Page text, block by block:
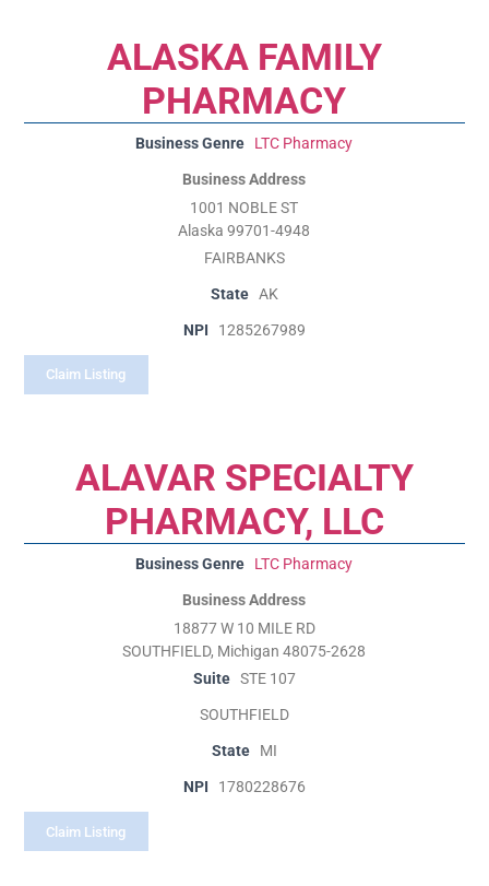
ALASKA FAMILY
PHARMACY
Business Genre LTC Pharmacy
Business Address
1001 NOBLE ST
Alaska 99701-4948
FAIRBANKS
State AK
NPI
1285267989
Claim Listing
ALAVAR SPECIALTY
PHARMACY, LLC
Business Genre LTC Pharmacy
Business Address
18877 W 10 MILE RD
SOUTHFIELD, Michigan 48075-2628
Suite STE 107
SOUTHFIELD
State MI
NPI
1780228676
Claim Listing